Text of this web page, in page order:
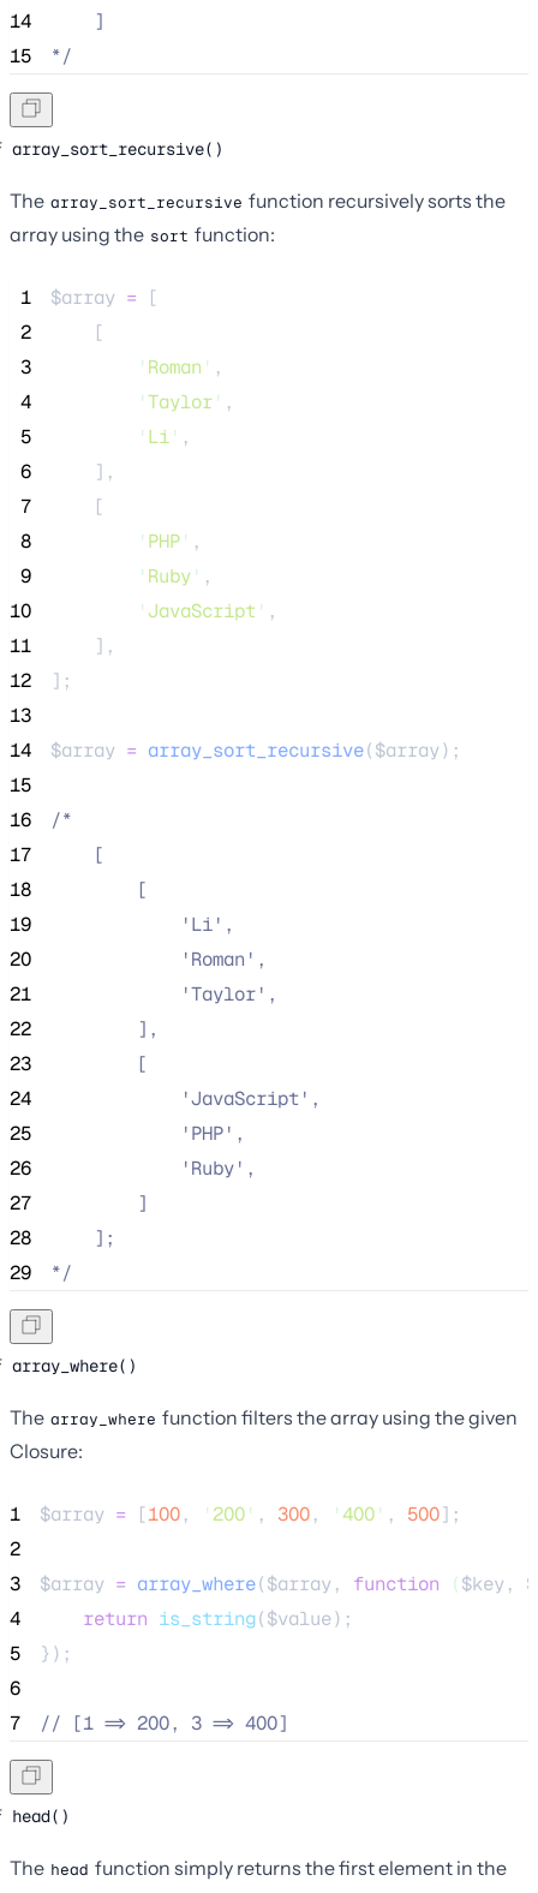
14
    ]
15
*/
array_sort_recursive()
The array_sort_recursive function recursively sorts the
array using the sort function:
1 $array = [
2
    [
3
' Roman ' ,
4
'Taylor' ,
5
' Li' ,
6
    ],
7
    [
8
' PHP' ,
9
' Ruby' ,
10
'JavaScript ' ,
11
    ],
12
];
13
14
$array = array_sort_recursive($array);
15
16
/*
17
    [
18
        [
19
            'Li',
20
            'Roman',
21
            'Taylor',
22
        ],
23
        [
24
            'JavaScript',
25
            'PHP',
26
            'Ruby',
27
        ]
28
    ];
29
*/
array_where()
The array_where function filters the array using the given
Closure:
1 $array = [100, ' 200' , 300, '400' , 500];
2
3
$array = array_where($array , function ($key , $
4
return is_string($value);
5
});
6
7
// [1 => 200, 3 => 400]
head()
The head function simply returns the first element in the